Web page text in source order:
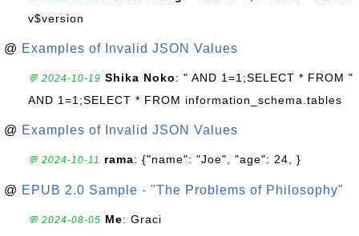
v$version
@ Examples of Invalid JSON Values
💬 2024-10-19 Shika Noko: " AND 1=1;SELECT * FROM "
AND 1=1;SELECT * FROM information_schema.tables
@ Examples of Invalid JSON Values
💬 2024-10-11 rama: {"name": "Joe", "age": 24, }
@ EPUB 2.0 Sample - "The Problems of Philosophy"
💬 2024-08-05 Me: Graci